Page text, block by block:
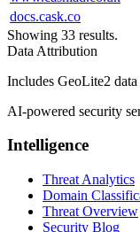
docs.cask.co
Showing 33 results.
Data Attribution
Includes GeoLite2
AI-powered security
Intelligence
Threat Analytics
Domain
Threat Overview
Security Blog